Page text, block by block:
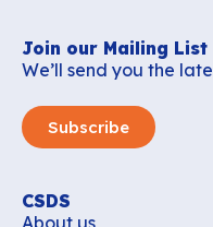
Join our Mailing List
We’ll send you the
Subscribe
CSDS